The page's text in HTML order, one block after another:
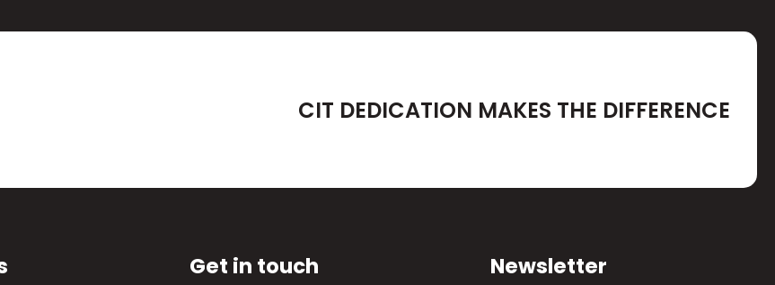
CIT DEDICATION MAKES THE DIFFERENCE
Get in touch Newsletter